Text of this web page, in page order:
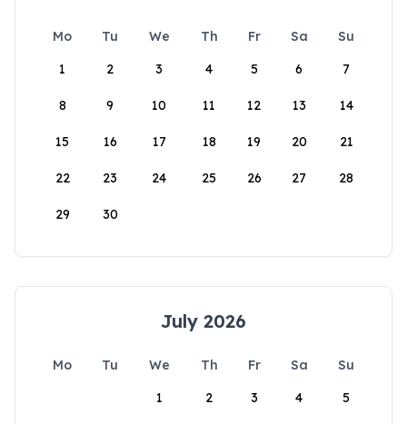
Mo Tu We Th Fr Sa
Su
1
2 3 4 5 6 7
8 9 10 11 12 13 14
15 16 17 18 19 20 21
22 23 24 25 26 27 28
29 30
July 2026
Mo Tu We Th Fr Sa
Su
1
2 3 4 5